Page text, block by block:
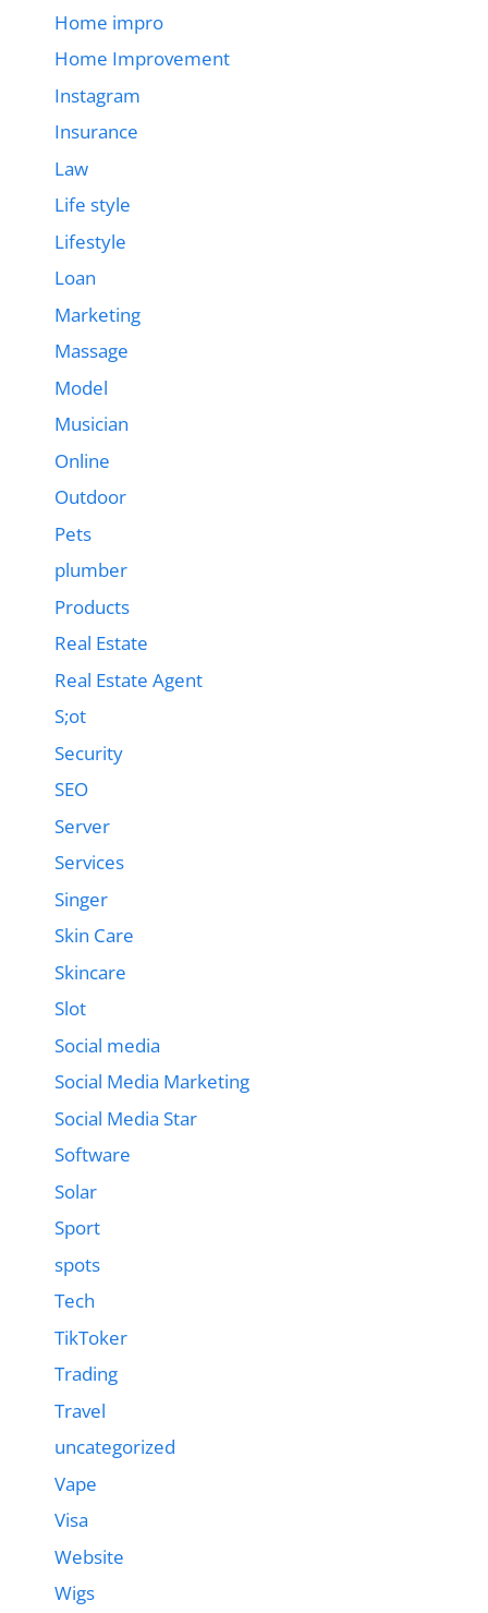
Home impro
Home Improvement
Instagram
Insurance
Law
Life style
Lifestyle
Loan
Marketing
Massage
Model
Musician
Online
Outdoor
Pets
plumber
Products
Real Estate
Real Estate Agent
S;ot
Security
SEO
Server
Services
Singer
Skin Care
Skincare
Slot
Social media
Social Media Marketing
Social Media Star
Software
Solar
Sport
spots
Tech
TikToker
Trading
Travel
uncategorized
Vape
Visa
Website
Wigs